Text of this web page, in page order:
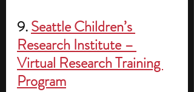
9. Seattle Children’s
Research Institute –
Virtual Research Training
Program